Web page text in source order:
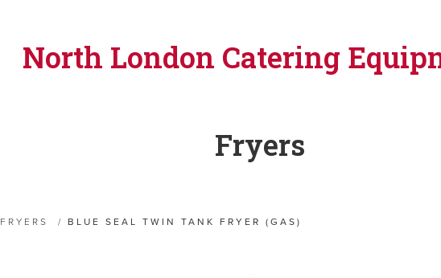
North London Catering
Fryers
FRYERS / BLUE SEAL TWIN TANK FRYER (GAS)